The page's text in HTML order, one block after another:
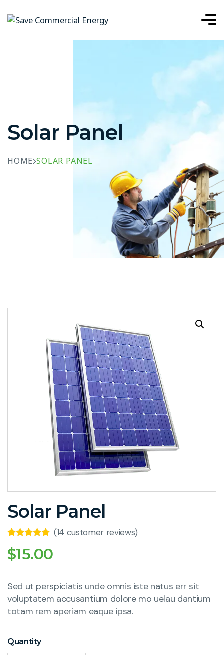
Solar Panel
HOME SOLAR PANEL
Solar Panel
out of 5
based on
(14 customer reviews)
$15.00
Sed ut perspiciatis unde omnis iste natus err sit
voluptatem accusantium dolore mo uelau dantium
totam rem aperiam eaque ipsa.
Quantity